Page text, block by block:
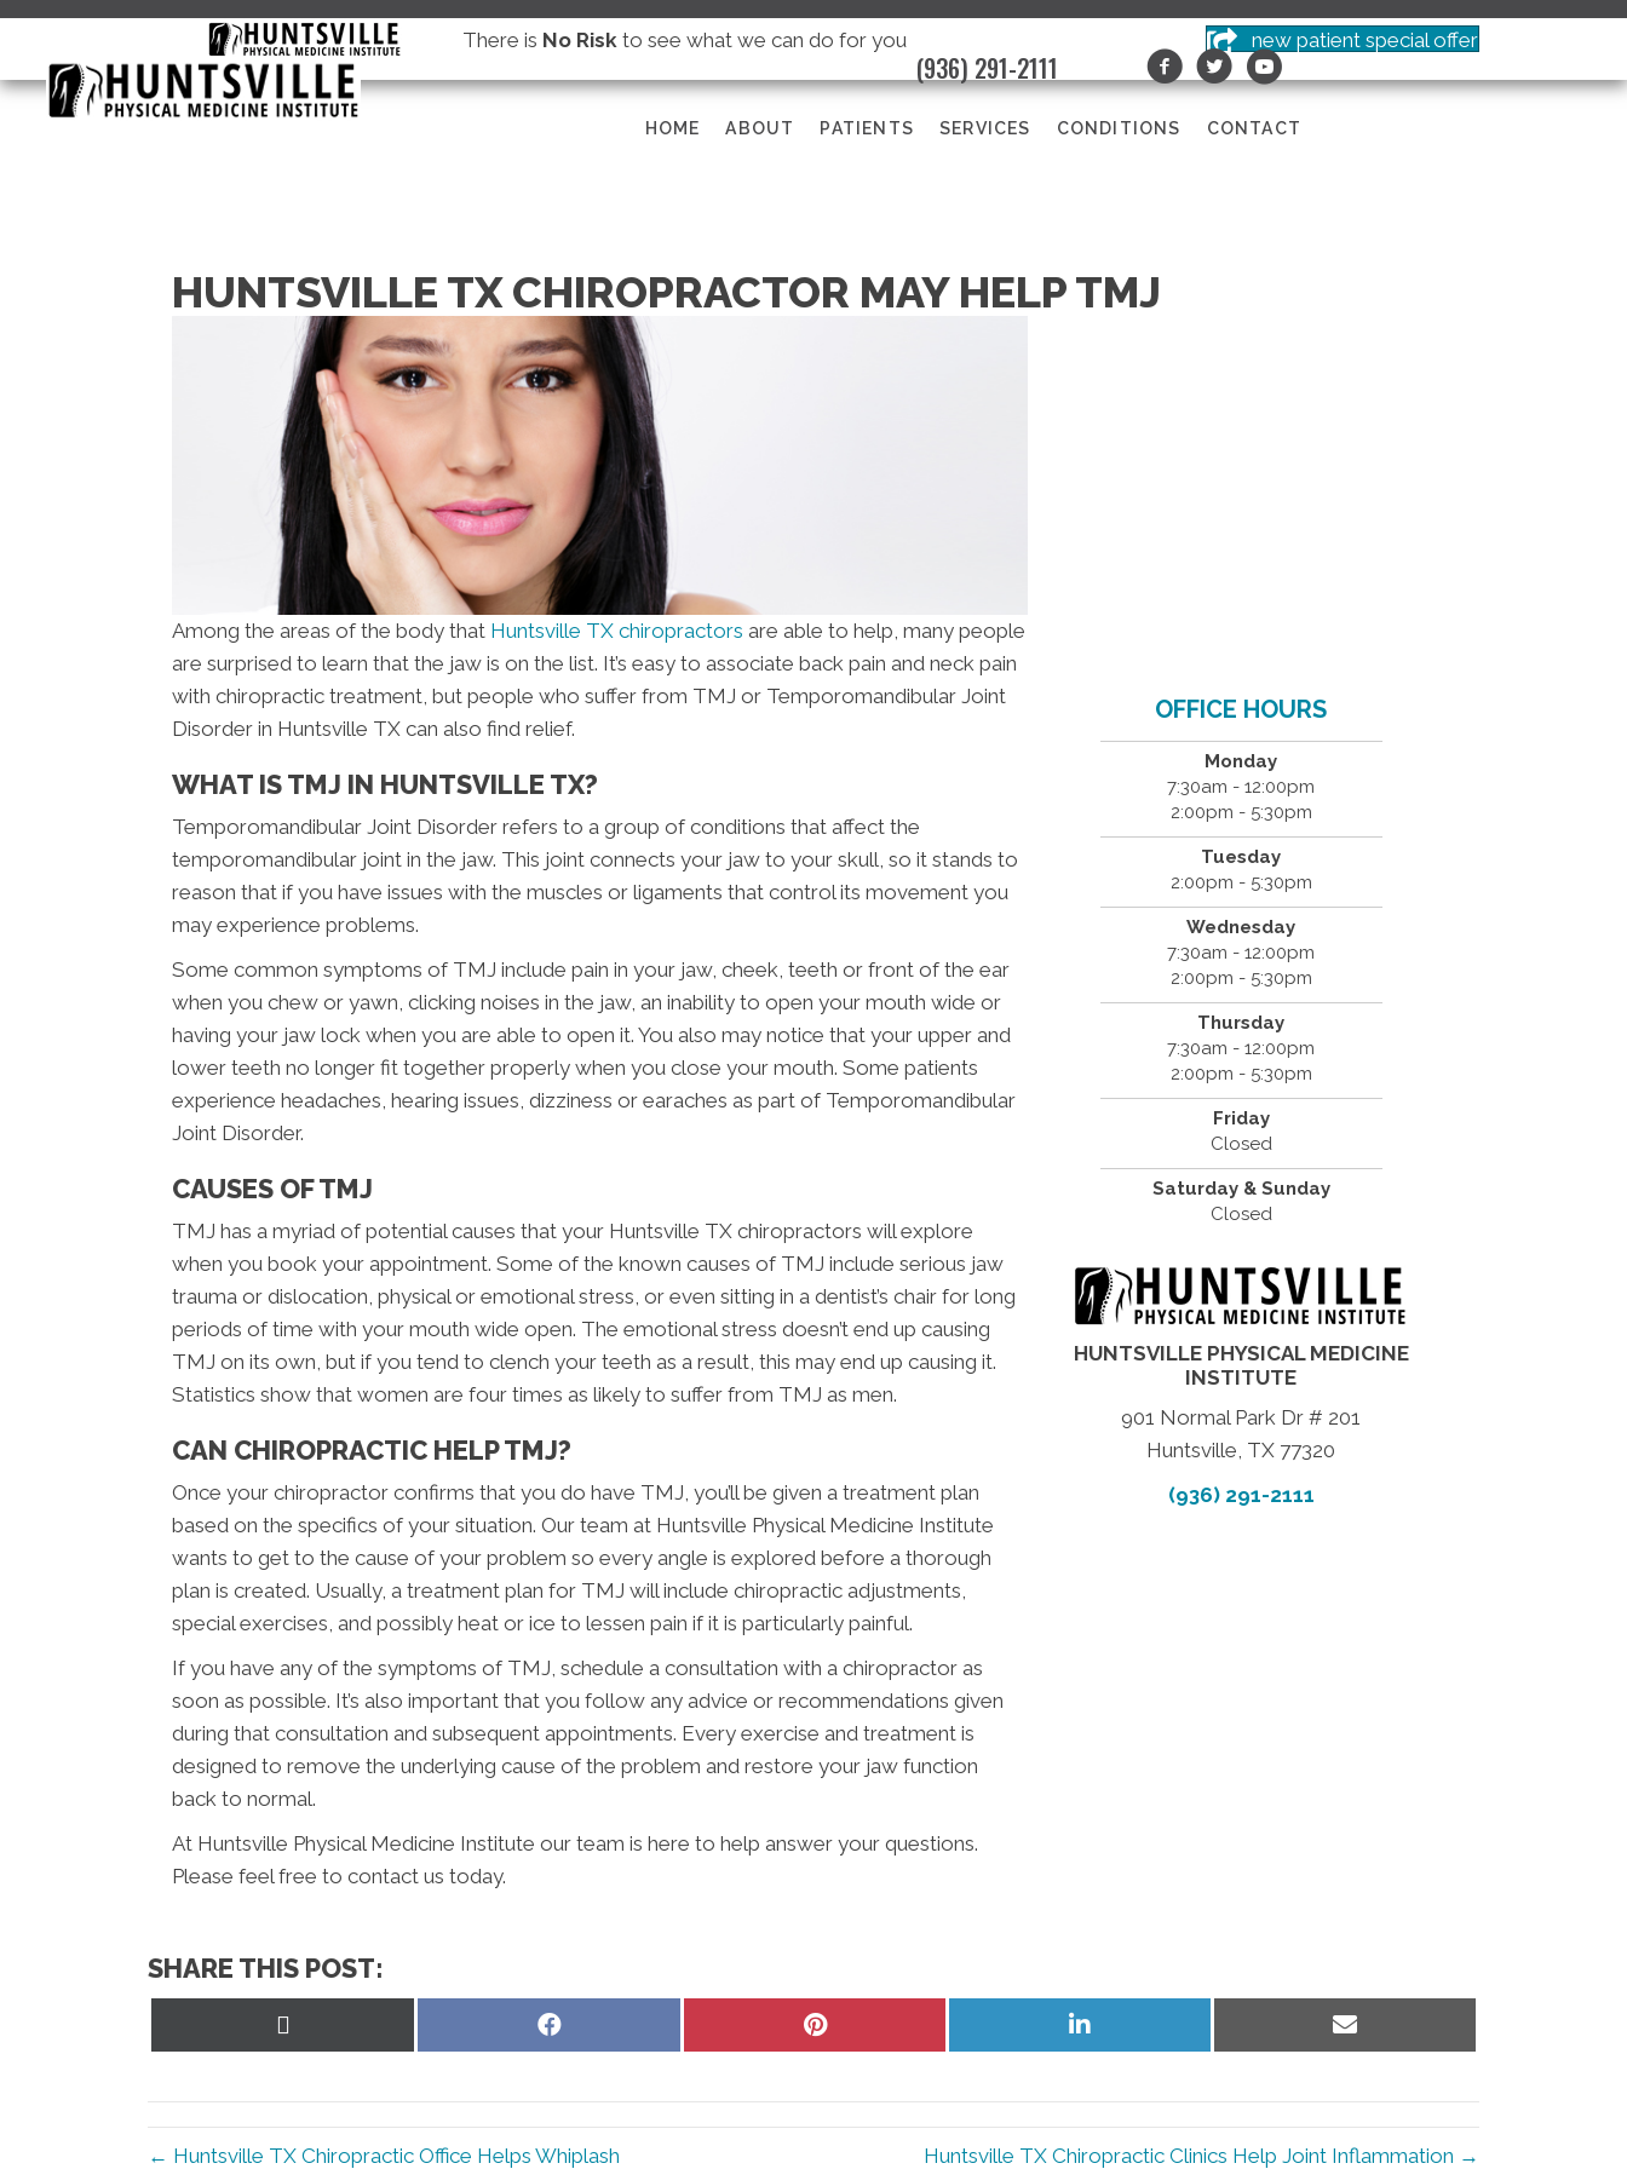
There is No Risk to see what we can do for you new patient special offer
(936) 291-2111
HOME ABOUT PATIENTS SERVICES CONDITIONS CONTACT
HUNTSVILLE TX CHIROPRACTOR MAY HELP TMJ
Among the areas of the body that Huntsville TX chiropractors are able to help, many people
are surprised to learn that the jaw is on the list. It’s easy to associate back pain and neck pain
with chiropractic treatment, but people who suffer from TMJ or Temporomandibular Joint
Disorder in Huntsville TX can also find relief.
WHAT IS TMJ IN HUNTSVILLE TX?
Temporomandibular Joint Disorder refers to a group of conditions that affect the
temporomandibular joint in the jaw. This joint connects your jaw to your skull, so it stands to
reason that if you have issues with the muscles or ligaments that control its movement you
may experience problems.
Some common symptoms of TMJ include pain in your jaw, cheek, teeth or front of the ear
when you chew or yawn, clicking noises in the jaw, an inability to open your mouth wide or
having your jaw lock when you are able to open it. You also may notice that your upper and
lower teeth no longer fit together properly when you close your mouth. Some patients
experience headaches, hearing issues, dizziness or earaches as part of Temporomandibular
Joint Disorder.
CAUSES OF TMJ
TMJ has a myriad of potential causes that your Huntsville TX chiropractors will explore
when you book your appointment. Some of the known causes of TMJ include serious jaw
trauma or dislocation, physical or emotional stress, or even sitting in a dentist’s chair for long
periods of time with your mouth wide open. The emotional stress doesn’t end up causing
TMJ on its own, but if you tend to clench your teeth as a result, this may end up causing it.
Statistics show that women are four times as likely to suffer from TMJ as men.
CAN CHIROPRACTIC HELP TMJ?
Once your chiropractor confirms that you do have TMJ, you’ll be given a treatment plan
based on the specifics of your situation. Our team at Huntsville Physical Medicine Institute
wants to get to the cause of your problem so every angle is explored before a thorough
plan is created. Usually, a treatment plan for TMJ will include chiropractic adjustments,
special exercises, and possibly heat or ice to lessen pain if it is particularly painful.
If you have any of the symptoms of TMJ, schedule a consultation with a chiropractor as
soon as possible. It’s also important that you follow any advice or recommendations given
during that consultation and subsequent appointments. Every exercise and treatment is
designed to remove the underlying cause of the problem and restore your jaw function
back to normal.
At Huntsville Physical Medicine Institute our team is here to help answer your questions.
Please feel free to contact us today.
OFFICE HOURS
Monday
7:30am - 12:00pm
2:00pm - 5:30pm
Tuesday
2:00pm - 5:30pm
Wednesday
7:30am - 12:00pm
2:00pm - 5:30pm
Thursday
7:30am - 12:00pm
2:00pm - 5:30pm
Friday
Closed
Saturday & Sunday
Closed
HUNTSVILLE PHYSICAL MEDICINE
INSTITUTE
901 Normal Park Dr # 201
Huntsville, TX 77320
(936) 291-2111
SHARE THIS POST:
Share
Share
Share
Share
← Huntsville TX Chiropractic Office Helps Whiplash Huntsville TX Chiropractic Clinics Help Joint Inflammation →